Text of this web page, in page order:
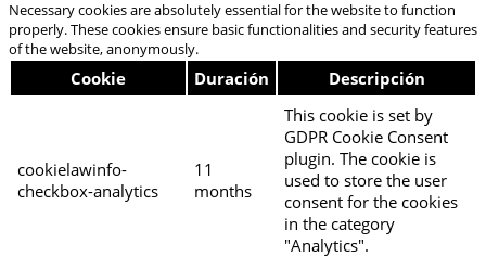
Necessary cookies are absolutely essential for the website to function
properly. These cookies ensure basic functionalities and security features
of the website, anonymously.
Cookie Duración Descripción
cookielawinfo-
checkbox-analytics
11
months
This cookie is set by
GDPR Cookie Consent
plugin. The cookie is
used to store the user
consent for the cookies
in the category
"Analytics".